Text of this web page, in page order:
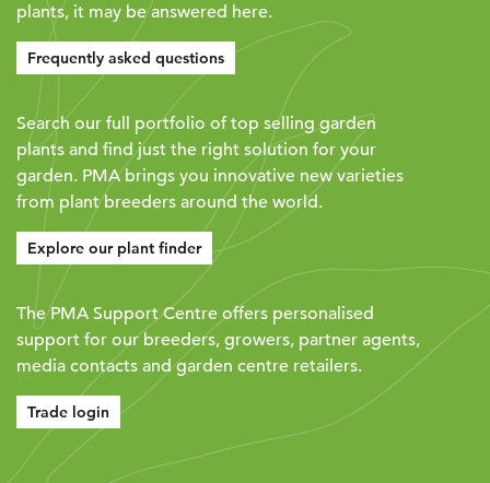
plants, it may be answered here.
Frequently asked questions
Search our full portfolio of top selling garden
plants and find just the right solution for your
garden. PMA brings you innovative new varieties
from plant breeders around the world.
Explore our plant finder
The PMA Support Centre offers personalised
support for our breeders, growers, partner agents,
media contacts and garden centre retailers.
Trade login